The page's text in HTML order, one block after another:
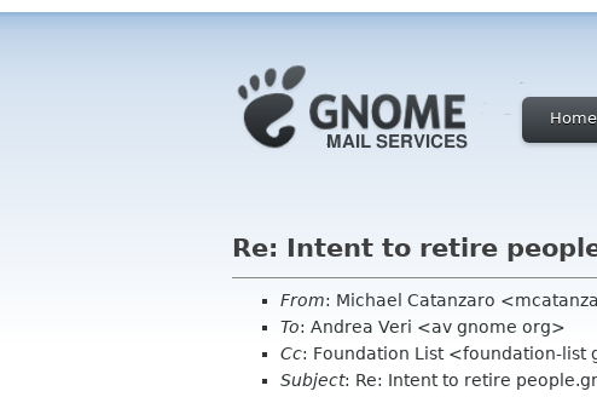
Home
Re: Intent to retire
From: Michael Catanzaro
To: Andrea Veri <av gnome org>
Cc: Foundation List <foundation-
Subject: Re: Intent to retire